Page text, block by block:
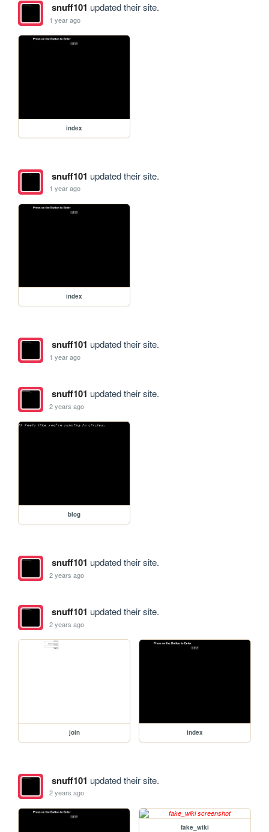
snuff101 updated their site.
1 year ago
index
snuff101 updated their site.
1 year ago
index
snuff101 updated their site.
1 year ago
snuff101 updated their site.
2 years ago
blog
snuff101 updated their site.
2 years ago
snuff101 updated their site.
2 years ago
join index
snuff101 updated their site.
2 years ago
fake_wiki